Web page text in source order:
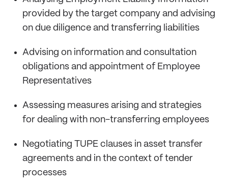
provided by the target company and advising
on due diligence and transferring liabilities
Advising on information and consultation
obligations and appointment of Employee
Representatives
Assessing measures arising and strategies
for dealing with non-transferring employees
Negotiating TUPE clauses in asset transfer
agreements and in the context of tender
processes